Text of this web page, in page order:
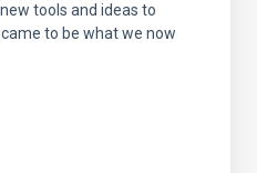
tools and ideas to
to be what we now